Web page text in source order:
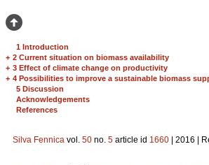
1 Introduction
+ 2 Current situation on biomass availability
+ 3 Effect of climate change on productivity
+ 4 Possibilities to improve a sustainable biomass
5 Discussion
Acknowledgements
References
Silva Fennica vol. 50 no. 5 article id 1660 | 2016 |